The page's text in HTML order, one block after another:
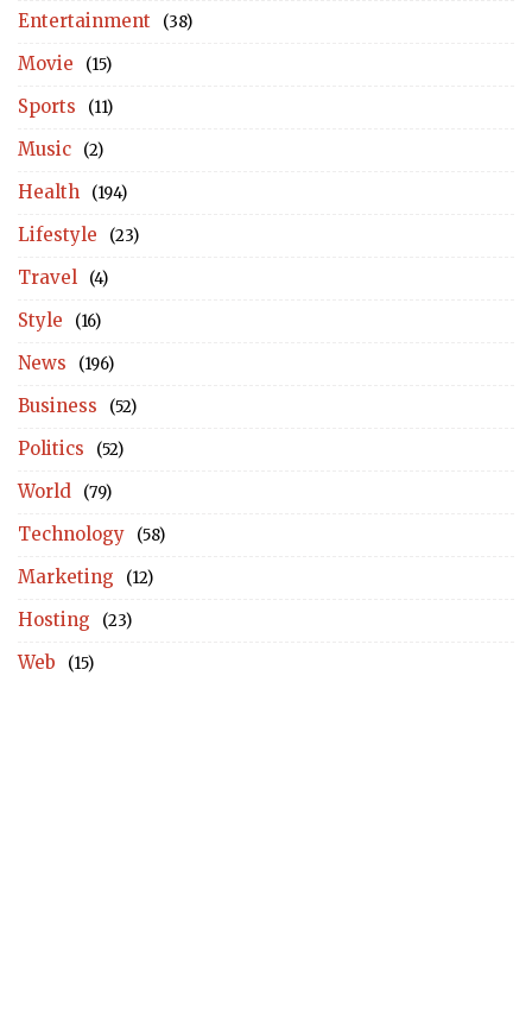
Entertainment (38)
Movie (15)
Sports (11)
Music (2)
Health (194)
Lifestyle (23)
Travel (4)
Style (16)
News (196)
Business (52)
Politics (52)
World (79)
Technology (58)
Marketing (12)
Hosting (23)
Web (15)